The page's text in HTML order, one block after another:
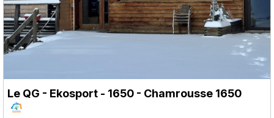
Le QG - Ekosport - 1650 - Chamrousse 1650